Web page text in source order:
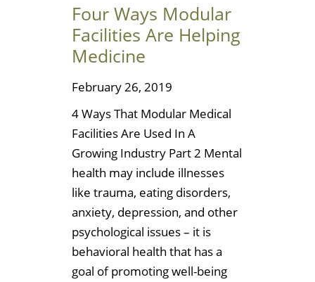
Four Ways Modular
Facilities Are Helping
Medicine
February 26, 2019
4 Ways That Modular Medical
Facilities Are Used In A
Growing Industry Part 2 Mental
health may include illnesses
like trauma, eating disorders,
anxiety, depression, and other
psychological issues – it is
behavioral health that has a
goal of promoting well-being